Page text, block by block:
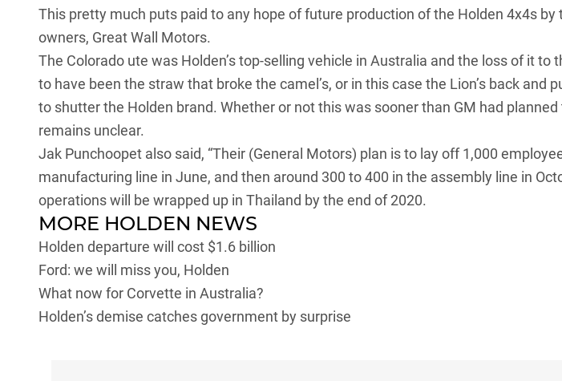
This pretty much puts paid to any hope of future production of the Holden 4x4s by
owners, Great Wall Motors.
The Colorado ute was Holden’s top-selling vehicle in Australia and the loss of it to
to have been the straw that broke the camel’s, or in this case the Lion’s back and
to shutter the Holden brand. Whether or not this was sooner than GM had
remains unclear.
Jak Punchoopet also said, “Their (General Motors) plan is to lay off 1,000
manufacturing line in June, and then around 300 to 400 in the assembly line in
operations will be wrapped up in Thailand by the end of 2020.
MORE HOLDEN NEWS
Holden departure will cost $1.6 billion
Ford: we will miss you, Holden
What now for Corvette in Australia?
Holden’s demise catches government by surprise